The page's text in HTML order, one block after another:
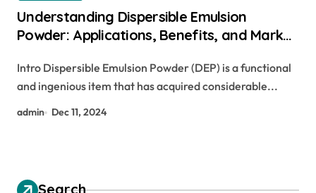
Understanding Dispersible Emulsion
Powder: Applications, Benefits, and Market
Intro Dispersible Emulsion Powder (DEP) is a functional
and ingenious item that has acquired considerable...
admin Dec 11, 2024
Search